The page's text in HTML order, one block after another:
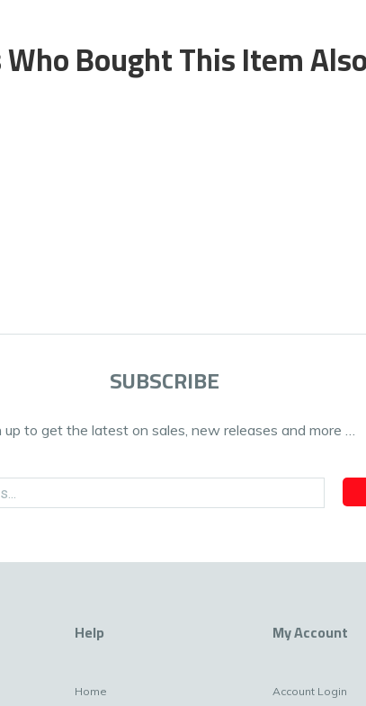
Bought This Item
SUBSCRIBE
up to get the latest on sales, new releases and more …
Help
Home
My Account
Account Login